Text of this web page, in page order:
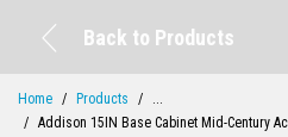
Back to Products
Home Products
...
Addison 15IN Base Cabinet Mid-Century